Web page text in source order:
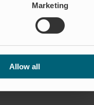
Marketing
Allow all